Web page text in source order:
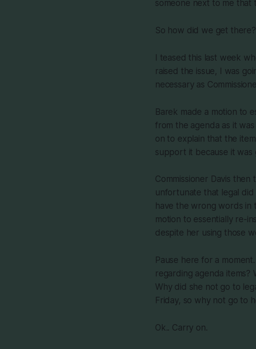
someone next to me
So how did we get there?
I teased this last week
raised the issue, I was
necessary as
Barek made a motion to
from the agenda as it
on to explain that the
support it because it was
Commissioner Davis
unfortunate that legal
have the wrong words in
motion to essentially re-
despite her using those
Pause here for a
regarding agenda
Why did she not go to
Friday, so why not go to
Ok.. Carry on.